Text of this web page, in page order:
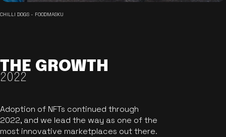
CHILLI DOGS - FOODMASKU
THE GROWTH
2022
Adoption of NFTs continued through
2022, and we lead the way as one of the
most innovative marketplaces out there.